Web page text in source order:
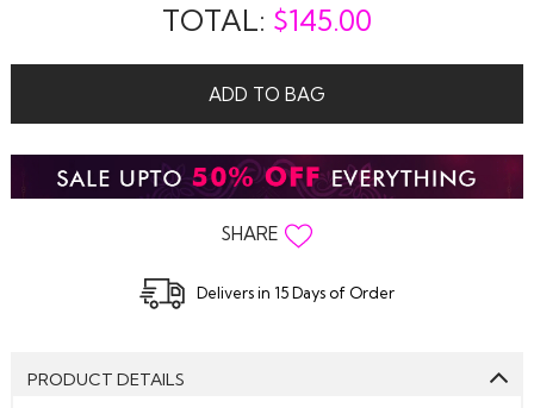
TOTAL: $145.00
ADD TO BAG
SHARE
Delivers in 15 Days of Order
PRODUCT DETAILS